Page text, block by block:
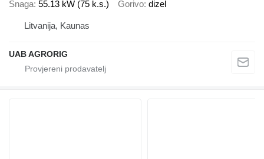
Snaga 55.13 kW (75 k.s.) Gorivo dizel
Litvanija, Kaunas
UAB AGRORIG